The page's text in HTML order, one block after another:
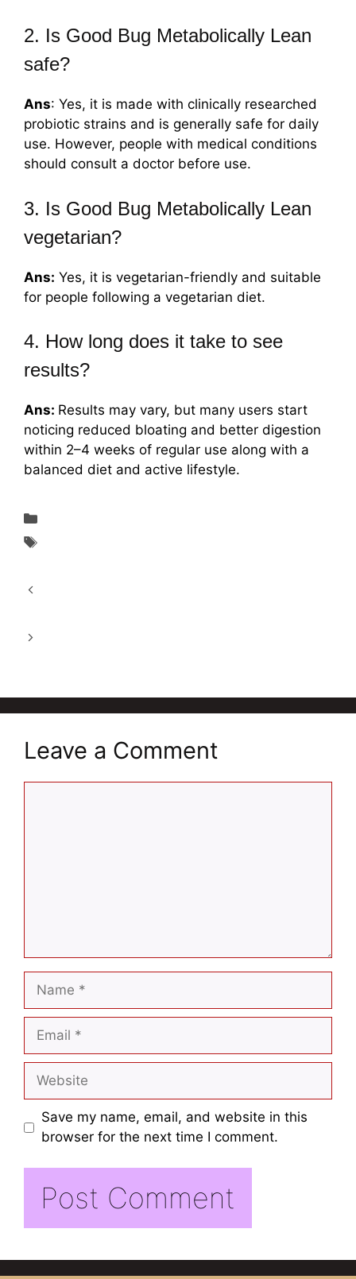
2. Is Good Bug Metabolically Lean
safe?
Ans: Yes, it is made with clinically researched
probiotic strains and is generally safe for daily
use. However, people with medical conditions
should consult a doctor before use.
3. Is Good Bug Metabolically Lean
vegetarian?
Ans: Yes, it is vegetarian-friendly and suitable
for people following a vegetarian diet.
4. How long does it take to see
results?
Ans: Results may vary, but many users start
noticing reduced bloating and better digestion
within 2–4 weeks of regular use along with a
balanced diet and active lifestyle.
Leave a Comment
Save my name, email, and website in this
browser for the next time I comment.